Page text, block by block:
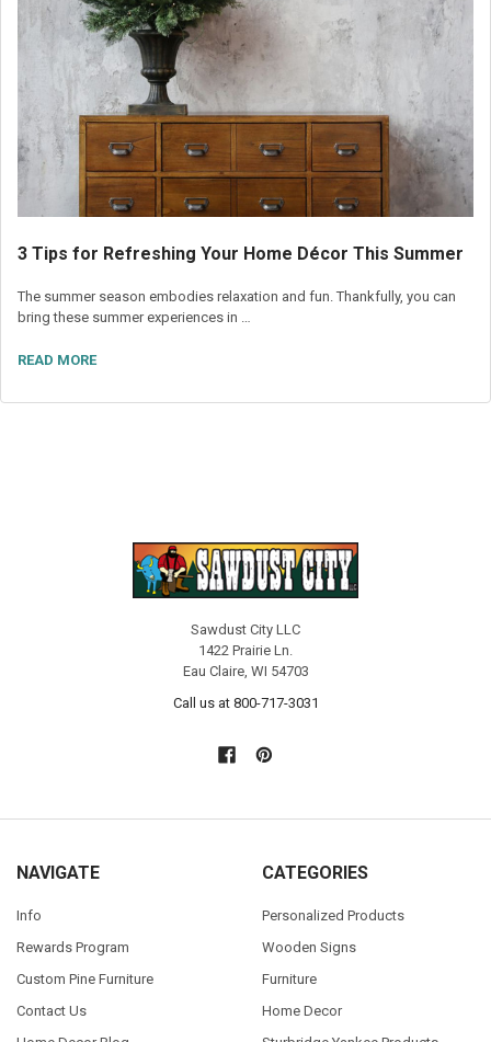
3 Tips for Refreshing Your Home Décor This Summer
The summer season embodies relaxation and fun. Thankfully, you can
bring these summer experiences in …
READ MORE
Sawdust City LLC
1422 Prairie Ln.
Eau Claire, WI 54703
Call us at 800-717-3031
NAVIGATE
Info
Rewards Program
Custom Pine Furniture
Contact Us
CATEGORIES
Personalized Products
Wooden Signs
Furniture
Home Decor